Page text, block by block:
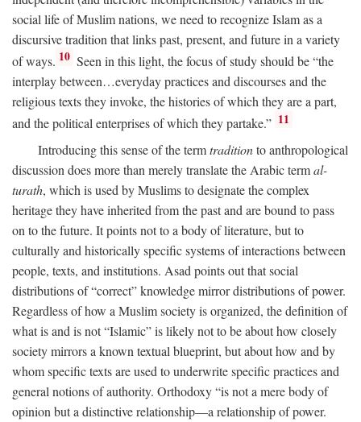
social life of Muslim nations, we need to recognize Islam as a
discursive tradition that links past, present, and future in a variety
of ways. 10 Seen in this light, the focus of study should be “the
interplay between…everyday practices and discourses and the
religious texts they invoke, the histories of which they are a part,
and the political enterprises of which they partake.” 11
Introducing this sense of the termtraditionto anthropological
discussion does more than merely translate the Arabic termal-
turath, which is used by Muslims to designate the complex
heritage they have inherited from the past and are bound to pass
on to the future. It points not to a body of literature, but to
culturally and historically specific systems of interactions between
people, texts, and institutions. Asad points out that social
distributions of “correct” knowledge mirror distributions of power.
Regardless of how a Muslim society is organized, the definition of
what is and is not “Islamic” is likely not to be about how closely
society mirrors a known textual blueprint, but about how and by
whom specific texts are used to underwrite specific practices and
general notions of authority. Orthodoxy “is not a mere body of
opinion but a distinctive relationship—a relationship of power.